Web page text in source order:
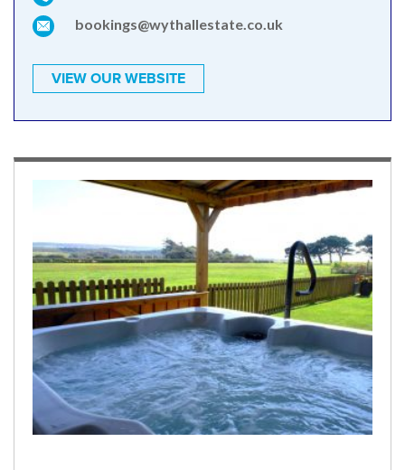
bookings@wythallestate.co.uk
VIEW OUR WEBSITE